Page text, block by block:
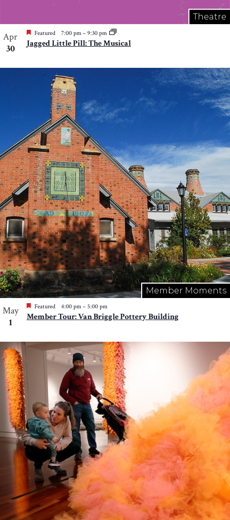
Theatre
Apr
30
Featured 7:00 pm – 9:30 pm
Jagged Little Pill: The Musical
Member Moments
May
1
Featured 4:00 pm – 5:00 pm
Member Tour: Van Briggle Pottery Building